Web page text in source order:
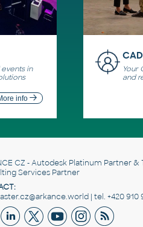
in
info
CAD
Your
and
CZ - Autodesk Platinum Partner &
Services Partner
| tel. +420 910